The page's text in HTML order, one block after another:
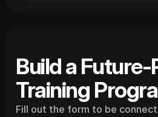
Build a Future-
Training
Fill out the form to be